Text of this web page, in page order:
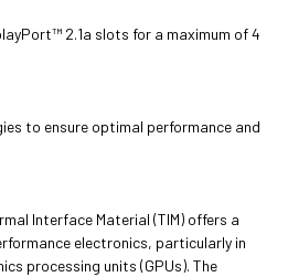
2.1a slots for a maximum of 4
to ensure optimal performance and
Interface Material (TIM) offers a
electronics, particularly in
processing units (GPUs). The